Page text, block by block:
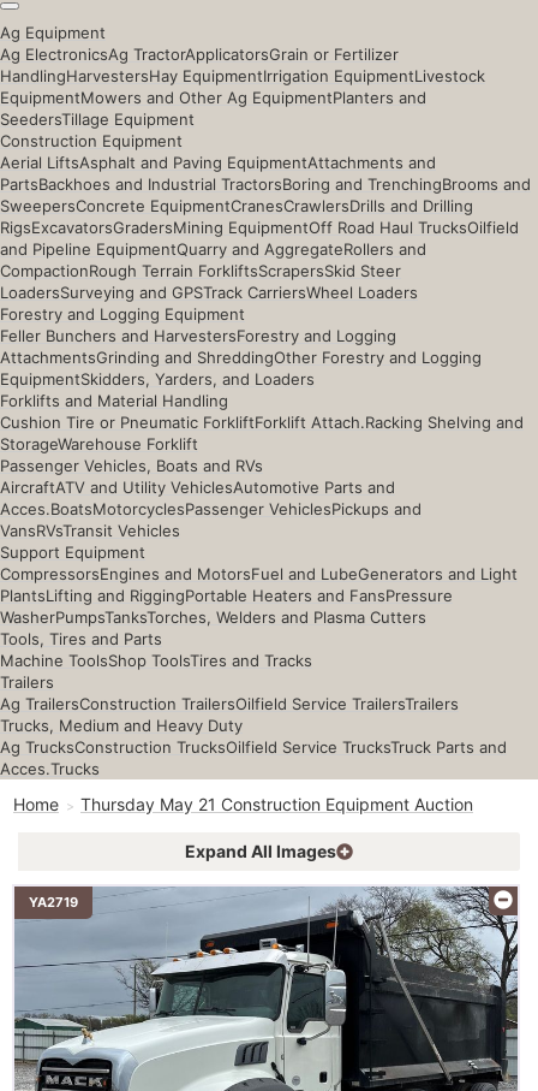
Ag Equipment
Ag ElectronicsAg TractorApplicatorsGrain or Fertilizer
HandlingHarvestersHay EquipmentIrrigation EquipmentLivestock
EquipmentMowers and Other Ag EquipmentPlanters and
SeedersTillage Equipment
Construction Equipment
Aerial LiftsAsphalt and Paving EquipmentAttachments and
PartsBackhoes and Industrial TractorsBoring and TrenchingBrooms and
SweepersConcrete EquipmentCranesCrawlersDrills and Drilling
RigsExcavatorsGradersMining EquipmentOff Road Haul TrucksOilfield
and Pipeline EquipmentQuarry and AggregateRollers and
CompactionRough Terrain ForkliftsScrapersSkid Steer
LoadersSurveying and GPSTrack CarriersWheel Loaders
Forestry and Logging Equipment
Feller Bunchers and HarvestersForestry and Logging
AttachmentsGrinding and ShreddingOther Forestry and Logging
EquipmentSkidders, Yarders, and Loaders
Forklifts and Material Handling
Cushion Tire or Pneumatic ForkliftForklift Attach.Racking Shelving and
StorageWarehouse Forklift
Passenger Vehicles, Boats and RVs
AircraftATV and Utility VehiclesAutomotive Parts and
Acces.BoatsMotorcyclesPassenger VehiclesPickups and
VansRVsTransit Vehicles
Support Equipment
CompressorsEngines and MotorsFuel and LubeGenerators and Light
PlantsLifting and RiggingPortable Heaters and FansPressure
WasherPumpsTanksTorches, Welders and Plasma Cutters
Tools, Tires and Parts
Machine ToolsShop ToolsTires and Tracks
Trailers
Ag TrailersConstruction TrailersOilfield Service TrailersTrailers
Trucks, Medium and Heavy Duty
Ag TrucksConstruction TrucksOilfield Service TrucksTruck Parts and
Acces.Trucks
Home Thursday May 21 Construction Equipment Auction
Expand All Images
YA2719